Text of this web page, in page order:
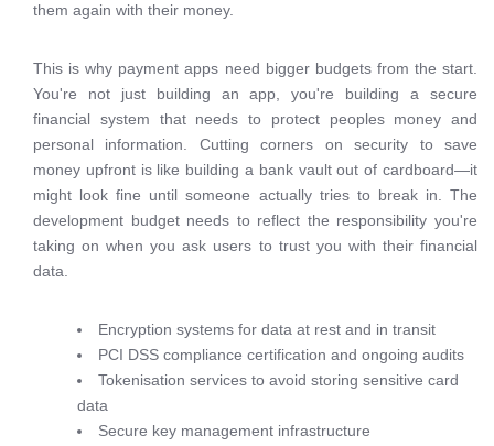
them again with their money.
This is why payment apps need bigger budgets from the start.
You're not just building an app, you're building a secure
financial system that needs to protect peoples money and
personal information. Cutting corners on security to save
money upfront is like building a bank vault out of cardboard—it
might look fine until someone actually tries to break in. The
development budget needs to reflect the responsibility you're
taking on when you ask users to trust you with their financial
data.
Encryption systems for data at rest and in transit
PCI DSS compliance certification and ongoing audits
Tokenisation services to avoid storing sensitive card
data
Secure key management infrastructure